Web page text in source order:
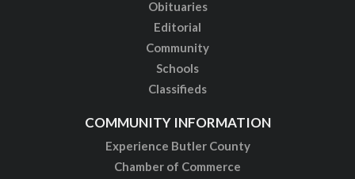
Obituaries
Editorial
Community
Schools
Classifieds
COMMUNITY INFORMATION
Experience Butler County
Chamber of Commerce